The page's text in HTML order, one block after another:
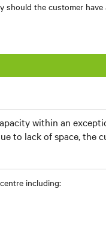
the customer
within an
to lack of space, the
including: